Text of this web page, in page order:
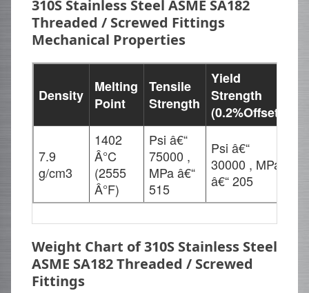
310S Stainless Steel ASME SA182
Threaded / Screwed Fittings
Mechanical Properties
Density
Melting
Point
Tensile
Strength
Yield
Strength
(0.2%Offset)
7.9
g/cm3
1402
Â°C
(2555
Â°F)
Psi â€“
75000 ,
MPa â€“
515
Psi â€“
30000 , MPa
â€“ 205
Weight Chart of 310S Stainless Steel
ASME SA182 Threaded / Screwed
Fittings